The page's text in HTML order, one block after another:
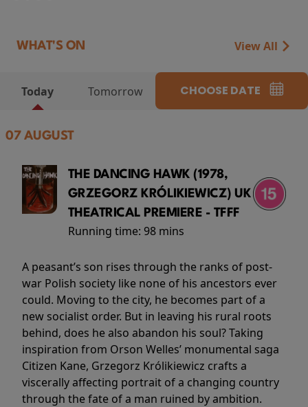
WHAT'S ON View All
Today Tomorrow CHOOSE DATE
07 AUGUST
THE DANCING HAWK (1978,
GRZEGORZ KRÓLIKIEWICZ) UK
THEATRICAL PREMIERE - TFFF
Running time: 98 mins
A peasant’s son rises through the ranks of post-
war Polish society like none of his ancestors ever
could. Moving to the city, he becomes part of a
new socialist order. But in leaving his rural roots
behind, does he also abandon his soul? Taking
inspiration from Orson Welles’ monumental saga
Citizen Kane, Grzegorz Królikiewicz crafts a
viscerally affecting portrait of a changing country
through the fate of a man ruined by ambition.